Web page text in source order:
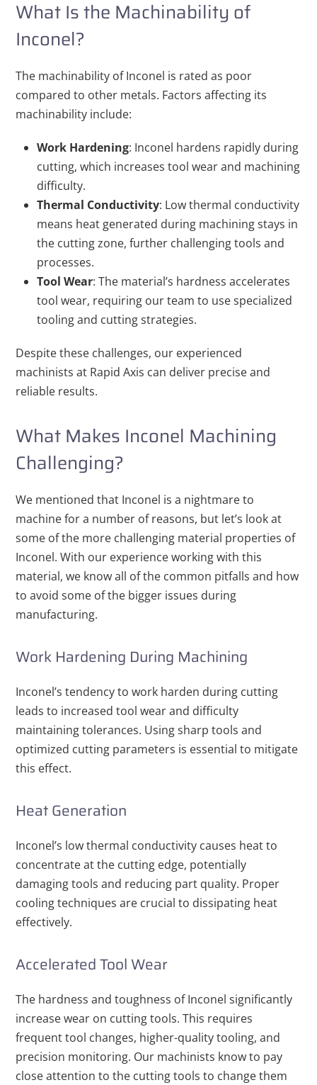
What Is the Machinability of
Inconel?
The machinability of Inconel is rated as poor
compared to other metals. Factors affecting its
machinability include:
Work Hardening: Inconel hardens rapidly during
cutting, which increases tool wear and machining
difficulty.
Thermal Conductivity: Low thermal conductivity
means heat generated during machining stays in
the cutting zone, further challenging tools and
processes.
Tool Wear: The material’s hardness accelerates
tool wear, requiring our team to use specialized
tooling and cutting strategies.
Despite these challenges, our experienced
machinists at Rapid Axis can deliver precise and
reliable results.
What Makes Inconel Machining
Challenging?
We mentioned that Inconel is a nightmare to
machine for a number of reasons, but let’s look at
some of the more challenging material properties of
Inconel. With our experience working with this
material, we know all of the common pitfalls and how
to avoid some of the bigger issues during
manufacturing.
Work Hardening During Machining
Inconel’s tendency to work harden during cutting
leads to increased tool wear and difficulty
maintaining tolerances. Using sharp tools and
optimized cutting parameters is essential to mitigate
this effect.
Heat Generation
Inconel’s low thermal conductivity causes heat to
concentrate at the cutting edge, potentially
damaging tools and reducing part quality. Proper
cooling techniques are crucial to dissipating heat
effectively.
Accelerated Tool Wear
The hardness and toughness of Inconel significantly
increase wear on cutting tools. This requires
frequent tool changes, higher-quality tooling, and
precision monitoring. Our machinists know to pay
close attention to the cutting tools to change them